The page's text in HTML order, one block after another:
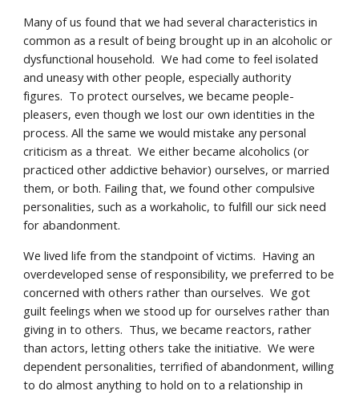
Many of us found that we had several characteristics in
common as a result of being brought up in an alcoholic or
dysfunctional household. We had come to feel isolated
and uneasy with other people, especially authority
figures. To protect ourselves, we became people-
pleasers, even though we lost our own identities in the
process. All the same we would mistake any personal
criticism as a threat. We either became alcoholics (or
practiced other addictive behavior) ourselves, or married
them, or both. Failing that, we found other compulsive
personalities, such as a workaholic, to fulfill our sick need
for abandonment.
We lived life from the standpoint of victims. Having an
overdeveloped sense of responsibility, we preferred to be
concerned with others rather than ourselves. We got
guilt feelings when we stood up for ourselves rather than
giving in to others. Thus, we became reactors, rather
than actors, letting others take the initiative. We were
dependent personalities, terrified of abandonment, willing
to do almost anything to hold on to a relationship in